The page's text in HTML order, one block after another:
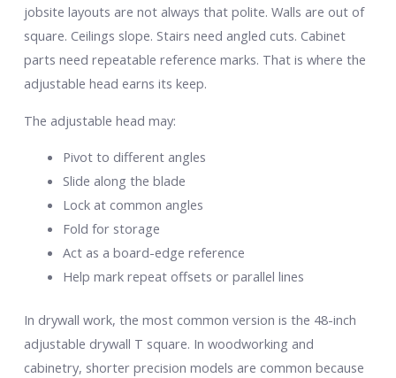
jobsite layouts are not always that polite. Walls are out of
square. Ceilings slope. Stairs need angled cuts. Cabinet
parts need repeatable reference marks. That is where the
adjustable head earns its keep.
The adjustable head may:
Pivot to different angles
Slide along the blade
Lock at common angles
Fold for storage
Act as a board-edge reference
Help mark repeat offsets or parallel lines
In drywall work, the most common version is the 48-inch
adjustable drywall T square. In woodworking and
cabinetry, shorter precision models are common because